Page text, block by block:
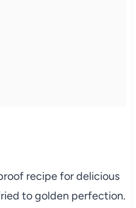
recipe for delicious
to golden perfection.